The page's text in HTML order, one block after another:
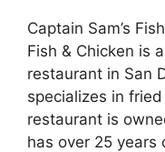
Captain Sam’s
Fish & Chicken is
restaurant in San
specializes in
restaurant is
has over 25 years